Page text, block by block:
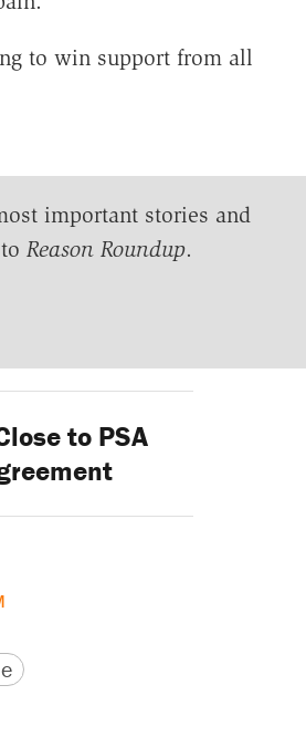
to win support from all
important stories and
Reason Roundup.
to PSA